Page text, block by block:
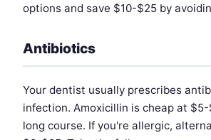
options and save $10-$25 by
Antibiotics
Your dentist usually prescribes
infection. Amoxicillin is cheap at
long course. If you're allergic,